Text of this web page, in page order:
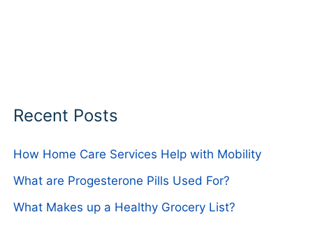
Recent Posts
How Home Care Services Help with Mobility
What are Progesterone Pills Used For?
What Makes up a Healthy Grocery List?